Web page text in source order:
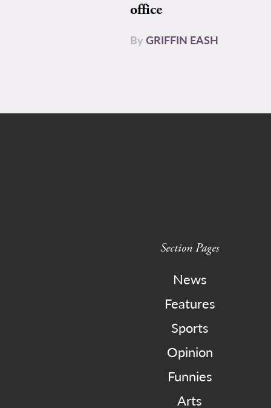
office
ByGRIFFIN EASH
Section Pages
News
Features
Sports
Opinion
Funnies
Arts